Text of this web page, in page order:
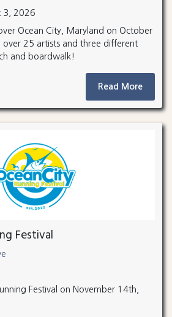
3, 2026
Ocean City, Maryland on October
25 artists and three different
and boardwalk!
Read More
Festival
Festival on November 14th,